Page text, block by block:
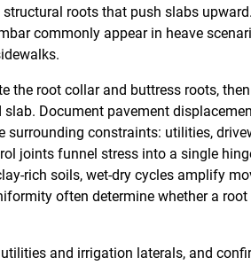
roots that push slabs
commonly appear in heave
the root collar and buttress roots,
Document pavement
constraints: utilities,
joints funnel stress into a single
rich soils, wet-dry cycles amplify
often determine whether a
and irrigation laterals, and